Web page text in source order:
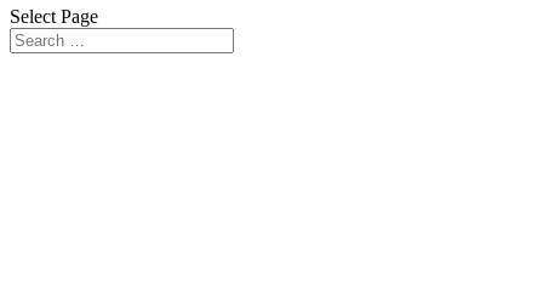
Select Page